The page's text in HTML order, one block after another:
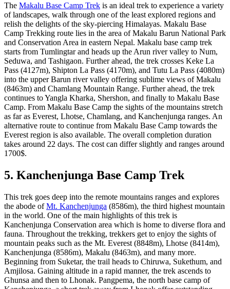
The Makalu Base Camp Trek is an ideal trek to experience a variety
of landscapes, walk through one of the least explored regions and
relish the delights of the sky-piercing Himalayas. Makalu Base
Camp Trekking route lies in the area of Makalu Barun National Park
and Conservation Area in eastern Nepal. Makalu base camp trek
starts from Tumlingtar and heads up the Arun river valley to Num,
Seduwa, and Tashigaon. Further ahead, the trek crosses Keke La
Pass (4127m), Shipton La Pass (4170m), and Tutu La Pass (4080m)
into the upper Barun river valley offering sublime views of Makalu
(8463m) and Chamlang Mountain Range. Further ahead, the trek
continues to Yangla Kharka, Shershon, and finally to Makalu Base
Camp. From Makalu Base Camp the sights of the mountains stretch
as far as Everest, Lhotse, Chamlang, and Kanchenjunga ranges. An
alternative route to continue from Makalu Base Camp towards the
Everest region is also available. The overall completion duration
takes around 22 days. The cost can differ slightly and ranges around
1700$.
5. Kanchenjunga Base Camp Trek
This trek goes deep into the remote mountains ranges and explores
the abode ofMt. Kanchenjunga (8586m), the third highest mountain
in the world. One of the main highlights of this trek is
Kanchenjunga Conservation area which is home to diverse flora and
fauna. Throughout the trekking, trekkers get to enjoy the sights of
mountain peaks such as the Mt. Everest (8848m), Lhotse (8414m),
Kanchenjunga (8586m), Makalu (8463m), and many more.
Beginning from Suketar, the trail heads to Chiruwa, Sukethum, and
Amjilosa. Gaining altitude in a rapid manner, the trek ascends to
Ghunsa and then to Lhonak. Pangpema, the north base camp of